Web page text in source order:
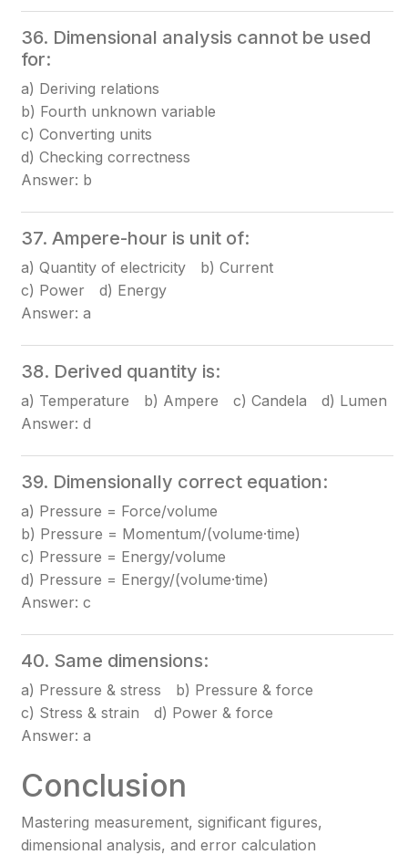
36. Dimensional analysis cannot be used
for:
a) Deriving relations
b) Fourth unknown variable
c) Converting units
d) Checking correctness
Answer: b
37. Ampere-hour is unit of:
a) Quantity of electricity b) Current
c) Power d) Energy
Answer: a
38. Derived quantity is:
a) Temperature b) Ampere c) Candela d) Lumen
Answer: d
39. Dimensionally correct equation:
a) Pressure = Force/volume
b) Pressure = Momentum/(volume·time)
c) Pressure = Energy/volume
d) Pressure = Energy/(volume·time)
Answer: c
40. Same dimensions:
a) Pressure & stress b) Pressure & force
c) Stress & strain d) Power & force
Answer: a
Conclusion
Mastering measurement, significant figures,
dimensional analysis, and error calculation